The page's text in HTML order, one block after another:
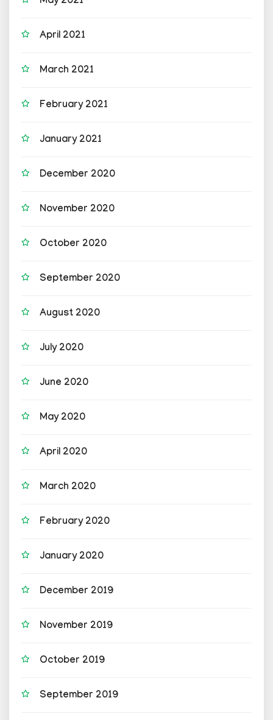
April 2021
March 2021
February 2021
January 2021
December 2020
November 2020
October 2020
September 2020
August 2020
July 2020
June 2020
May 2020
April 2020
March 2020
February 2020
January 2020
December 2019
November 2019
October 2019
September 2019